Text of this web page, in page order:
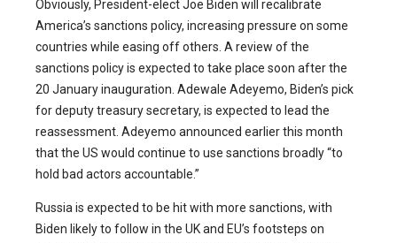
Obviously, President-elect Joe Biden will recalibrate
America’s sanctions policy, increasing pressure on some
countries while easing off others. A review of the
sanctions policy is expected to take place soon after the
20 January inauguration. Adewale Adeyemo, Biden’s pick
for deputy treasury secretary, is expected to lead the
reassessment. Adeyemo announced earlier this month
that the US would continue to use sanctions broadly “to
hold bad actors accountable.”
Russia is expected to be hit with more sanctions, with
Biden likely to follow in the UK and EU’s footsteps on